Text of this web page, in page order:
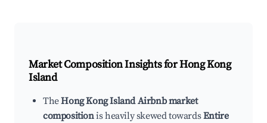
Market Composition Insights forHong Kong
Island
TheHong Kong Island Airbnb market
compositionis heavily skewed towardsEntire